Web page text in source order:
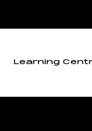
Learning